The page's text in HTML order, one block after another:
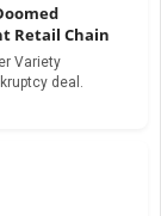
Retail Chain
Variety
deal.